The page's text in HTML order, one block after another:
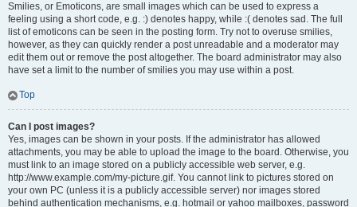
Smilies, or Emoticons, are small images which can be used to express a
feeling using a short code, e.g. :) denotes happy, while :( denotes sad. The full
list of emoticons can be seen in the posting form. Try not to overuse smilies,
however, as they can quickly render a post unreadable and a moderator may
edit them out or remove the post altogether. The board administrator may also
have set a limit to the number of smilies you may use within a post.
Top
Can I post images?
Yes, images can be shown in your posts. If the administrator has allowed
attachments, you may be able to upload the image to the board. Otherwise, you
must link to an image stored on a publicly accessible web server, e.g.
http://www.example.com/my-picture.gif. You cannot link to pictures stored on
your own PC (unless it is a publicly accessible server) nor images stored
behind authentication mechanisms, e.g. hotmail or yahoo mailboxes, password